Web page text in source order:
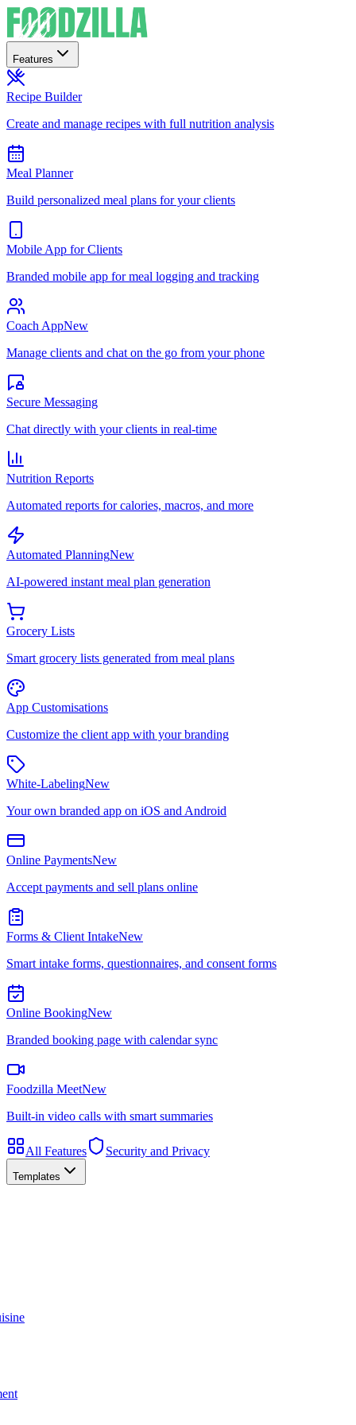
Features
Recipe Builder
Create and manage recipes with full nutrition analysis
Meal Planner
Build personalized meal plans for your clients
Mobile App for Clients
Branded mobile app for meal logging and tracking
Coach AppNew
Manage clients and chat on the go from your phone
Secure Messaging
Chat directly with your clients in real-time
Nutrition Reports
Automated reports for calories, macros, and more
Automated PlanningNew
AI-powered instant meal plan generation
Grocery Lists
Smart grocery lists generated from meal plans
App Customisations
Customize the client app with your branding
White-LabelingNew
Your own branded app on iOS and Android
Online PaymentsNew
Accept payments and sell plans online
Forms & Client IntakeNew
Smart intake forms, questionnaires, and consent forms
Online BookingNew
Branded booking page with calendar sync
Foodzilla MeetNew
Built-in video calls with smart summaries
All Features Security and Privacy
Templates